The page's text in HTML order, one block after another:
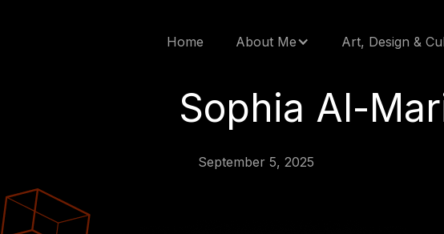
Home About Me Art, Design &
Sophia Al-
September 5, 2025